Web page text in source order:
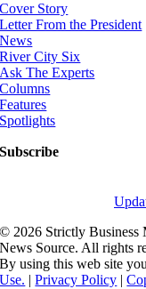
Cover Story
Letter From the President
News
River City Six
Ask The Experts
Columns
Features
Spotlights
Subscribe
© 2026 Strictly Business
News Source. All rights
By using this web site
Use. |Privacy Policy |